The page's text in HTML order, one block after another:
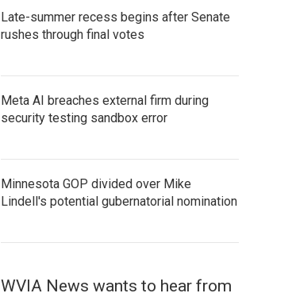
Late-summer recess begins after Senate
rushes through final votes
Meta AI breaches external firm during
security testing sandbox error
Minnesota GOP divided over Mike
Lindell's potential gubernatorial nomination
WVIA News wants to hear from